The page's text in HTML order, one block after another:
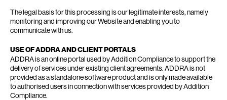
The legal basis for this processing is our legitimate interests, namely
monitoring and improving our Website and enabling you to
communicate with us.
USE OF ADDRA AND CLIENT PORTALS
ADDRA is an online portal used by Addition Compliance to support the
delivery of services under existing client agreements. ADDRA is not
provided as a standalone software product and is only made available
to authorised users in connection with services provided by Addition
Compliance.